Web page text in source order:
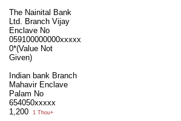
The Nainital Bank
Ltd. Branch Vijay
Enclave No
059100000000xxxxx
0*(Value Not
Given)
Indian bank Branch
Mahavir Enclave
Palam No
654050xxxxx
1,200
1 Thou+